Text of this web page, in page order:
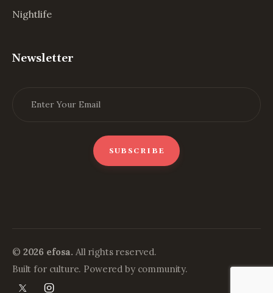
Nightlife
Newsletter
© 2026 efosa. All rights reserved.
Built for culture. Powered by community.